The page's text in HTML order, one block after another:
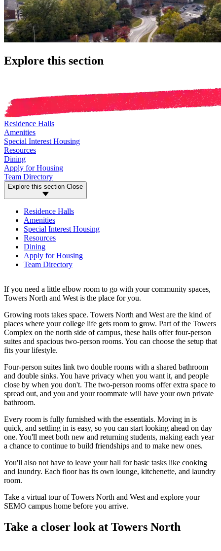
Explore this section
Residence Halls
Amenities
Special Interest Housing
Resources
Dining
Apply for Housing
Team Directory
Explore this section Close
Residence Halls
Amenities
Special Interest Housing
Resources
Dining
Apply for Housing
Team Directory
If you need a little elbow room to go with your community spaces,
Towers North and West is the place for you.
Growing roots takes space. Towers North and West are the kind of
places where your college life gets room to grow. Part of the Towers
Complex on the north side of campus, these halls offer four-person
suites and spacious two-person rooms. You can choose the setup that
fits your lifestyle.
Four-person suites link two double rooms with a shared bathroom
and double sinks. You have privacy when you want it, and people
close by when you don't. The two-person rooms offer extra space to
spread out, and you and your roommate will have your own private
bathroom.
Every room is fully furnished with the essentials. Moving in is
quick, and settling in is easy, so you can start looking ahead on day
one. You'll meet both new and returning students, making each year
a chance to continue to build friendships and to make new ones.
You'll also not have to leave your hall for basic tasks like cooking
and laundry. Each floor has its own lounge, kitchenette, and laundry
room.
Take a virtual tour of Towers North and West and explore your
SEMO campus home before you arrive.
Take a closer look at Towers North